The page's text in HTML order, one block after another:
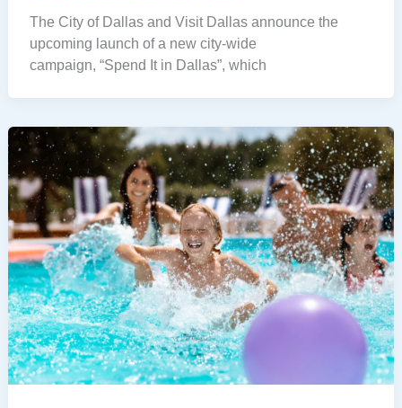
The City of Dallas and Visit Dallas announce the
upcoming launch of a new city-wide
campaign, “Spend It in Dallas”, which